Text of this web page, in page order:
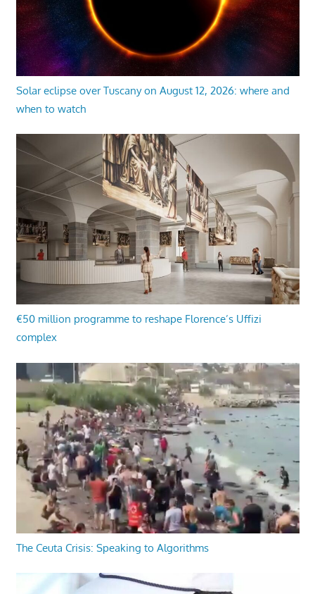
Solar eclipse over Tuscany on August 12, 2026: where and
when to watch
€50 million programme to reshape Florence’s Uffizi
complex
The Ceuta Crisis: Speaking to Algorithms